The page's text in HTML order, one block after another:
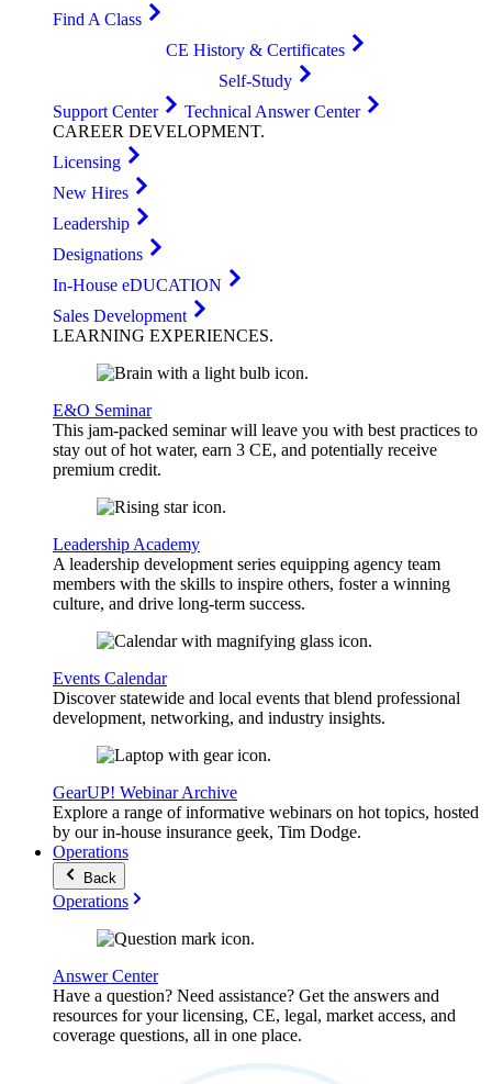
Find A Class
CE History & Certificates
Self-Study
Support Center
Technical Answer Center
CAREER DEVELOPMENT.
Licensing
New Hires
Leadership
Designations
In-House eDUCATION
Sales Development
LEARNING EXPERIENCES.
E&O Seminar
This jam-packed seminar will leave you with best practices to
stay out of hot water, earn 3 CE, and potentially receive
premium credit.
Leadership Academy
A leadership development series equipping agency team
members with the skills to inspire others, foster a winning
culture, and drive long-term success.
Events Calendar
Discover statewide and local events that blend professional
development, networking, and industry insights.
GearUP! Webinar Archive
Explore a range of informative webinars on hot topics, hosted
by our in-house insurance geek, Tim Dodge.
Operations
Back
Operations
Answer Center
Have a question? Need assistance? Get the answers and
resources for your licensing, CE, legal, market access, and
coverage questions, all in one place.